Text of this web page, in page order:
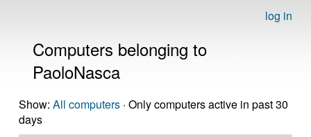
log in
Computers belonging to
PaoloNasca
Show: All computers · Only computers active in past 30
days